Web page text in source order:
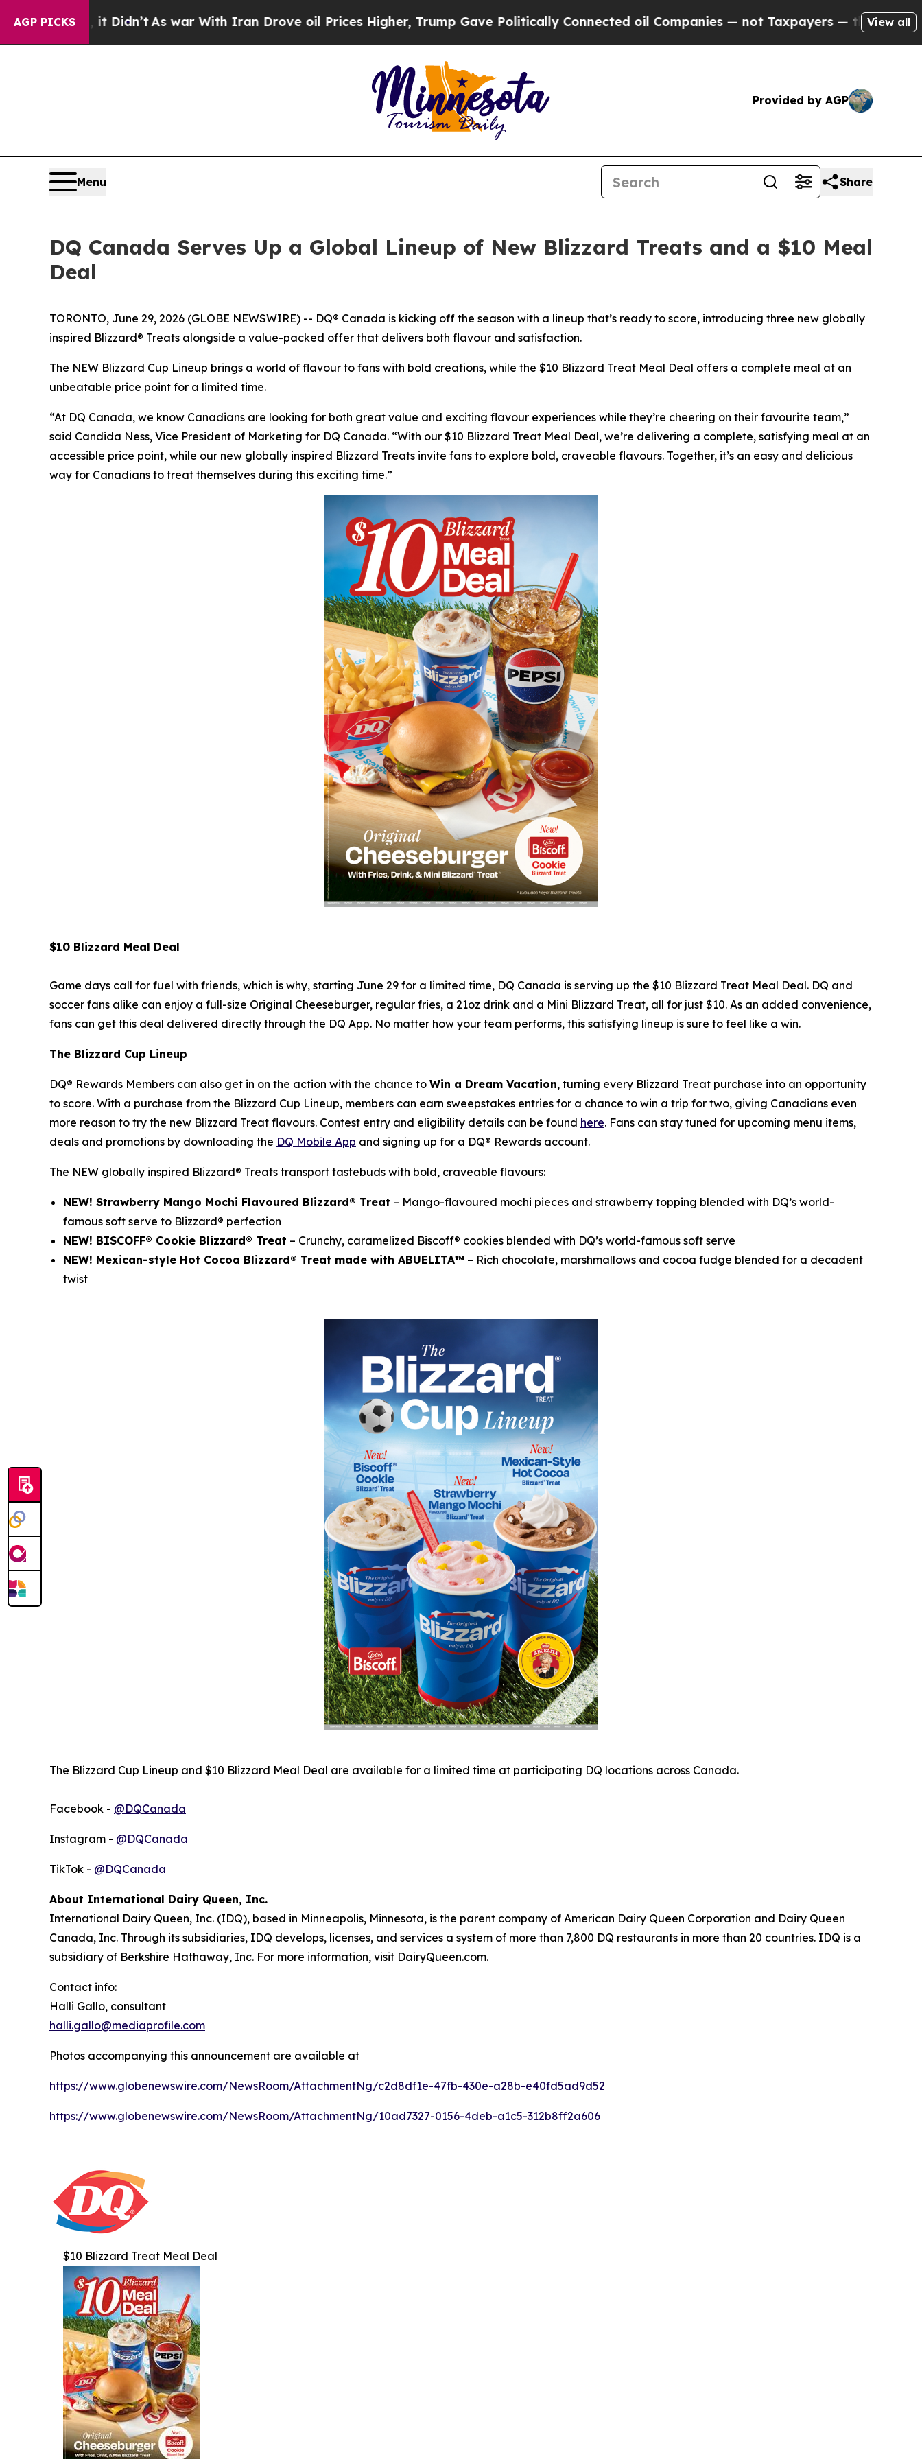
AGP PICKS
As war With Iran Drove oil Prices Higher, Trump Gave Politically Connected oil Companies — not Taxpayers — the Chance to Cash in on
View all
Provided by AGP
Menu Share
DQ Canada Serves Up a Global Lineup of New Blizzard Treats and a $10 Meal
Deal
TORONTO, June 29, 2026 (GLOBE NEWSWIRE) -- DQ® Canada is kicking off the season with a lineup that’s ready to score, introducing three new globally
inspired Blizzard® Treats alongside a value-packed offer that delivers both flavour and satisfaction.
The NEW Blizzard Cup Lineup brings a world of flavour to fans with bold creations, while the $10 Blizzard Treat Meal Deal offers a complete meal at an
unbeatable price point for a limited time.
“At DQ Canada, we know Canadians are looking for both great value and exciting flavour experiences while they’re cheering on their favourite team,”
said Candida Ness, Vice President of Marketing for DQ Canada. “With our $10 Blizzard Treat Meal Deal, we’re delivering a complete, satisfying meal at an
accessible price point, while our new globally inspired Blizzard Treats invite fans to explore bold, craveable flavours. Together, it’s an easy and delicious
way for Canadians to treat themselves during this exciting time.”
$10 Blizzard Meal Deal
Game days call for fuel with friends, which is why, starting June 29 for a limited time, DQ Canada is serving up the $10 Blizzard Treat Meal Deal. DQ and
soccer fans alike can enjoy a full-size Original Cheeseburger, regular fries, a 21oz drink and a Mini Blizzard Treat, all for just $10. As an added convenience,
fans can get this deal delivered directly through the DQ App. No matter how your team performs, this satisfying lineup is sure to feel like a win.
The Blizzard Cup Lineup
DQ® Rewards Members can also get in on the action with the chance to Win a Dream Vacation, turning every Blizzard Treat purchase into an opportunity
to score. With a purchase from the Blizzard Cup Lineup, members can earn sweepstakes entries for a chance to win a trip for two, giving Canadians even
more reason to try the new Blizzard Treat flavours. Contest entry and eligibility details can be found here. Fans can stay tuned for upcoming menu items,
deals and promotions by downloading the DQ Mobile App and signing up for a DQ® Rewards account.
The NEW globally inspired Blizzard® Treats transport tastebuds with bold, craveable flavours:
NEW! Strawberry Mango Mochi Flavoured Blizzard® Treat – Mango-flavoured mochi pieces and strawberry topping blended with DQ’s world-
famous soft serve to Blizzard® perfection
NEW! BISCOFF® Cookie Blizzard® Treat – Crunchy, caramelized Biscoff® cookies blended with DQ’s world-famous soft serve
NEW! Mexican-style Hot Cocoa Blizzard® Treat made with ABUELITA™ – Rich chocolate, marshmallows and cocoa fudge blended for a decadent
twist
The Blizzard Cup Lineup and $10 Blizzard Meal Deal are available for a limited time at participating DQ locations across Canada.
Facebook - @DQCanada
Instagram - @DQCanada
TikTok - @DQCanada
About International Dairy Queen, Inc.
International Dairy Queen, Inc. (IDQ), based in Minneapolis, Minnesota, is the parent company of American Dairy Queen Corporation and Dairy Queen
Canada, Inc. Through its subsidiaries, IDQ develops, licenses, and services a system of more than 7,800 DQ restaurants in more than 20 countries. IDQ is a
subsidiary of Berkshire Hathaway, Inc. For more information, visit DairyQueen.com.
Contact info:
Halli Gallo, consultant
halli.gallo@mediaprofile.com
Photos accompanying this announcement are available at
https://www.globenewswire.com/NewsRoom/AttachmentNg/c2d8df1e-47fb-430e-a28b-e40fd5ad9d52
https://www.globenewswire.com/NewsRoom/AttachmentNg/10ad7327-0156-4deb-a1c5-312b8ff2a606
$10 Blizzard Treat Meal Deal